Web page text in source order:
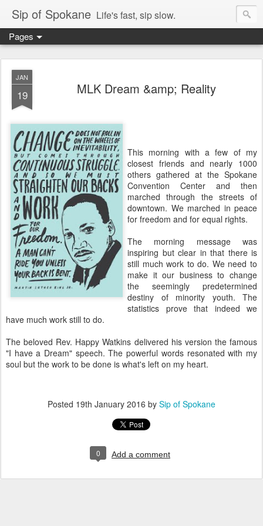
Sip of Spokane Life's fast, sip slow.
Pages
JAN
19 MLK Dream &amp; Reality
This morning with a few of my
closest friends and nearly 1000
others gathered at the Spokane
Convention Center and then
marched through the streets of
downtown. We marched in peace
for freedom and for equal rights.
The morning message was
inspiring but clear in that there is
still much work to do. We need to
make it our business to change
the seemingly predetermined
destiny of minority youth. The
statistics prove that indeed we
have much work still to do.
The beloved Rev. Happy Watkins delivered his version the famous
"I have a Dream" speech. The powerful words resonated with my
soul but the work to be done is what's left on my heart.
Posted 19th January 2016 by Sip of Spokane
0 Add a comment